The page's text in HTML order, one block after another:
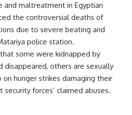
maltreatment in Egyptian
the controversialdeaths of
due to severe beating and
police station.
some were kidnapped by
disappeared, others are sexually
on hunger strikes damaging their
forces’ claimed abuses.